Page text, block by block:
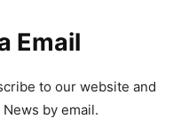
Email
to our website and
by email.